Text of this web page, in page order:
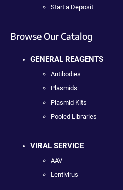
Start a Deposit
Browse Our Catalog
GENERAL REAGENTS
Antibodies
Plasmids
Plasmid Kits
Pooled Libraries
VIRAL SERVICE
AAV
Lentivirus